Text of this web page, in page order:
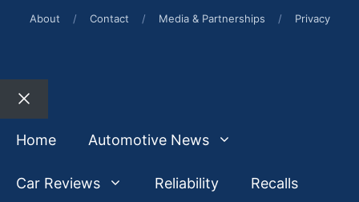
About
/ Contact / Media & Partnerships / Privacy
Close
Home
Automotive News
Car Reviews Reliability Recalls